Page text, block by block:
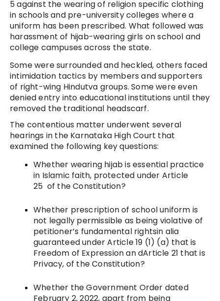
5 against the wearing of religion specific clothing
in schools and pre-university colleges where a
uniform has been prescribed. What followed was
harassment of hijab-wearing girls on school and
college campuses across the state.
Some were surrounded and heckled, others faced
intimidation tactics by members and supporters
of right-wing Hindutva groups. Some were even
denied entry into educational institutions until they
removed the traditional headscarf.
The contentious matter underwent several
hearings in the Karnataka High Court that
examined the following key questions:
Whether wearing hijab is essential practice
in Islamic faith, protected under Article
25 of the Constitution?
Whether prescription of school uniform is
not legally permissible as being violative of
petitioner’s fundamental rightsin alia
guaranteed under Article 19 (1) (a) that is
Freedom of Expression an dArticle 21 that is
Privacy, of the Constitution?
Whether the Government Order dated
February 2, 2022, apart from being